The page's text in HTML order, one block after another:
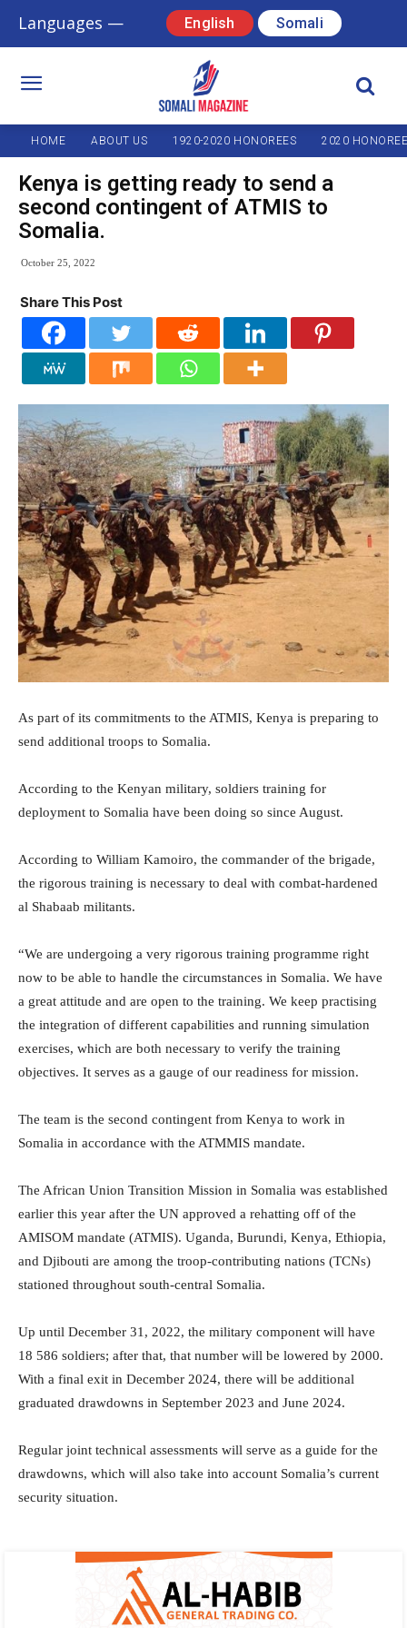
Languages — English Somali
HOME ABOUT US 1920-2020 HONOREES 2020
Kenya is getting ready to send a
second contingent of ATMIS to
Somalia.
October 25, 2022
Share This Post
As part of its commitments to the ATMIS, Kenya is preparing to
send additional troops to Somalia.
According to the Kenyan military, soldiers training for
deployment to Somalia have been doing so since August.
According to William Kamoiro, the commander of the brigade,
the rigorous training is necessary to deal with combat-hardened
al Shabaab militants.
“We are undergoing a very rigorous training programme right
now to be able to handle the circumstances in Somalia. We have
a great attitude and are open to the training. We keep practising
the integration of different capabilities and running simulation
exercises, which are both necessary to verify the training
objectives. It serves as a gauge of our readiness for mission.
The team is the second contingent from Kenya to work in
Somalia in accordance with the ATMMIS mandate.
The African Union Transition Mission in Somalia was established
earlier this year after the UN approved a rehatting off of the
AMISOM mandate (ATMIS). Uganda, Burundi, Kenya, Ethiopia,
and Djibouti are among the troop-contributing nations (TCNs)
stationed throughout south-central Somalia.
Up until December 31, 2022, the military component will have
18 586 soldiers; after that, that number will be lowered by 2000.
With a final exit in December 2024, there will be additional
graduated drawdowns in September 2023 and June 2024.
Regular joint technical assessments will serve as a guide for the
drawdowns, which will also take into account Somalia’s current
security situation.